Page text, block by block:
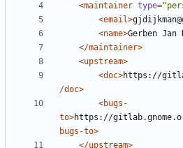
<maintainer type=
<email>
<name>Gerben Jan
</maintainer>
<upstream>
<doc>https://
/doc>
<bugs-
to>https://
bugs-to>
</upstream>